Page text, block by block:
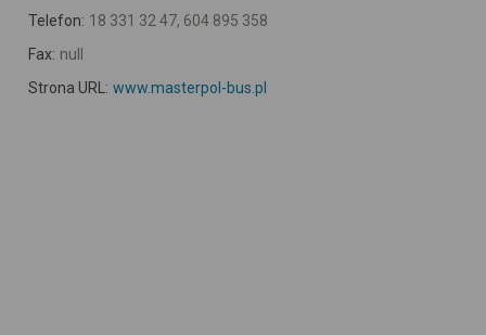
Telefon: 18 331 32 47, 604 895 358
Fax: null
Strona URL: www.masterpol-bus.pl